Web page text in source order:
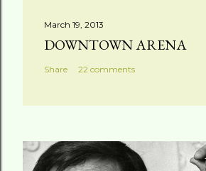
March 19, 2013
DOWNTOWN ARENA
Share 22 comments